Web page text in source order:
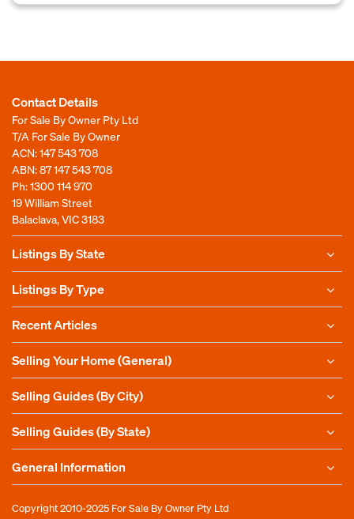
Contact Details
For Sale By Owner Pty Ltd
T/A For Sale By Owner
ACN: 147 543 708
ABN: 87 147 543 708
Ph:1300 114 970
19 William Street
Balaclava, VIC 3183
Listings By State
Listings By Type
Recent Articles
Selling Your Home (General)
Selling Guides (By City)
Selling Guides (By State)
General Information
Copyright 2010-2025 For Sale By Owner Pty Ltd